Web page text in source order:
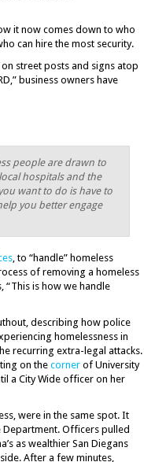
it now comes down to who
can hire the most security.
street posts and signs atop
business owners have
people are drawn to
hospitals and the
want to do is have to
you better engage
, to “handle” homeless
of removing a homeless
“This is how we handle
describing how police
homelessness in
recurring extra-legal attacks.
on the corner of University
a City Wide officer on her
were in the same spot. It
Department. Officers pulled
as wealthier San Diegans
After a few minutes,